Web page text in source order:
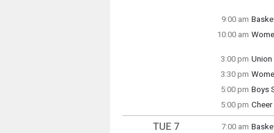
9:00 am
9:00
10:00 am
3:00 pm
3:00
3:30 pm
3:30
5:00 pm Boys
5:00
5:00 pm
5:00
TUE 7 7:00 am